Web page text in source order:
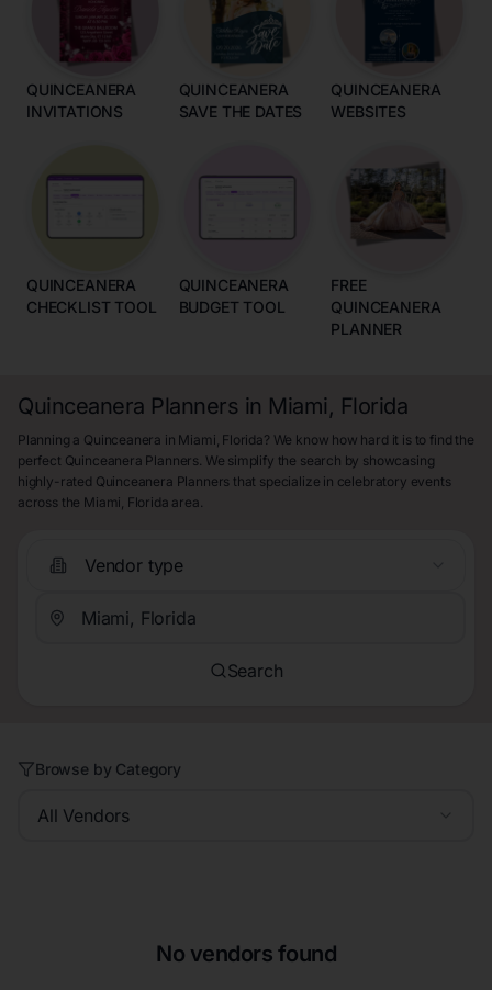
QUINCEANERA
INVITATIONS
QUINCEANERA
SAVE THE DATES
QUINCEANERA
WEBSITES
QUINCEANERA
CHECKLIST TOOL
QUINCEANERA
BUDGET TOOL
FREE
QUINCEANERA
PLANNER
Quinceanera Planners in Miami, Florida
Planning a Quinceanera in Miami, Florida? We know how hard it is to find the
perfect Quinceanera Planners. We simplify the search by showcasing
highly-rated Quinceanera Planners that specialize in celebratory events
across the Miami, Florida area.
Vendor type
Search
Browse by Category
All Vendors
No vendors found